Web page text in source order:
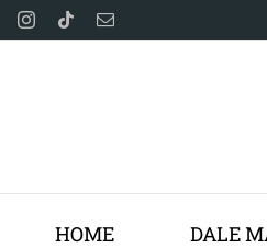
FacebookInstagram
TiktokEmail
HOME DALE